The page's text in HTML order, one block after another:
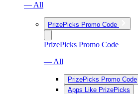
— All
PrizePicks Promo Code
PrizePicks Promo Code
— All
PrizePicks Promo Code
Apps Like PrizePicks